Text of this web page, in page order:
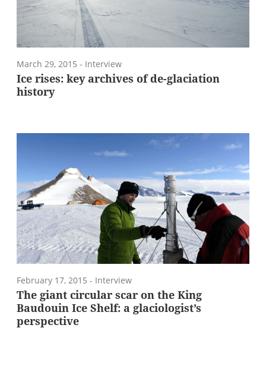
March 29, 2015 - Interview
Ice rises: key archives of de-glaciation
history
February 17, 2015 - Interview
The giant circular scar on the King
Baudouin Ice Shelf: a glaciologist’s
perspective